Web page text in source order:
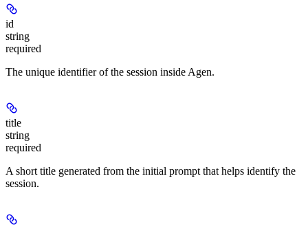
id
string
required
The unique identifier of the session inside Agen.
title
string
required
A short title generated from the initial prompt that helps identify the
session.